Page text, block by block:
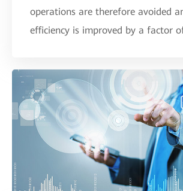
operations are therefore avoided
efficiency is improved by a factor